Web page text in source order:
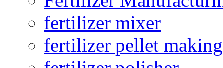
fertilizer mixer
fertilizer pellet making